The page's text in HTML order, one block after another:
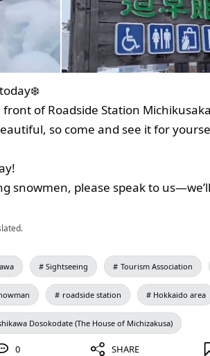
of Roadside Station
so come and see it for
snowmen, please speak to
Sightseeing Tourism Association
roadside station Hokkaido area
Dosokodate (The House of Michizakusa)
0 SHARE